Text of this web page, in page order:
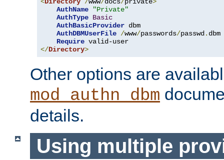
AuthName
"Private"
AuthType Basic
AuthBasicProvider dbm
AuthDBMUserFile /www/passwords/passwd . dbm
Require
</Directory>
Other options are
mod_authn_dbm
details.
Using multiple